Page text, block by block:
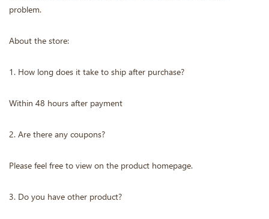
problem.
About the store:
1. How long does it take to ship after purchase?
Within 48 hours after payment
2. Are there any coupons?
Please feel free to view on the product homepage.
3. Do you have other product?